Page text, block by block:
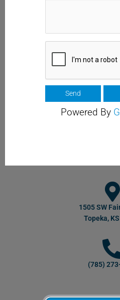
Powered By
1505 SW
Topeka,
(785)